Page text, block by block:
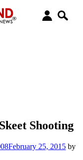
Shooting
February 25, 2015 by